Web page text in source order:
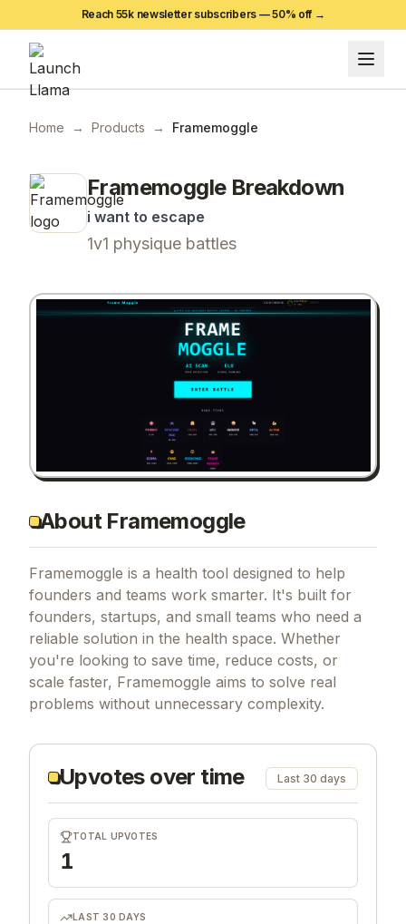
Reach 55k newsletter subscribers —50% off →
Home → Products → Framemoggle
FramemoggleBreakdown
i want to escape
1v1 physique battles
About Framemoggle
Framemoggle is a health tool designed to help
founders and teams work smarter. It's built for
founders, startups, and small teams who need a
reliable solution in the health space. Whether
you're looking to save time, reduce costs, or
scale faster, Framemoggle aims to solve real
problems without unnecessary complexity.
Upvotes over time Last 30 days
TOTAL UPVOTES
1
LAST 30 DAYS